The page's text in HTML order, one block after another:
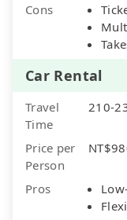
Cons
Car Rental
Travel
Time
210-
Price per
Person
Pros